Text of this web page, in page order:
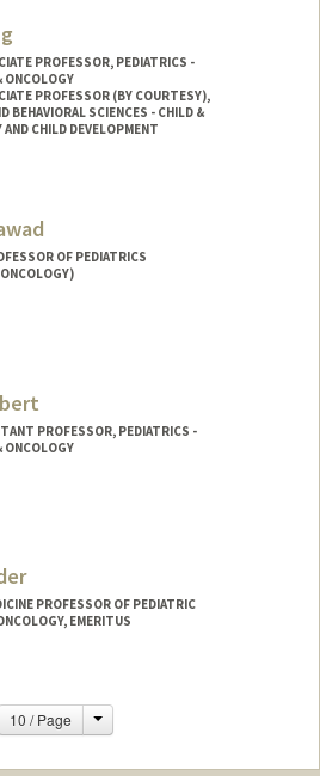
PROFESSOR, PEDIATRICS -
ONCOLOGY
PROFESSOR (BY COURTESY),
BEHAVIORAL SCIENCES - CHILD &
CHILD DEVELOPMENT
OF PEDIATRICS
PROFESSOR, PEDIATRICS -
ONCOLOGY
PROFESSOR OF PEDIATRIC
EMERITUS
10 / Page Change